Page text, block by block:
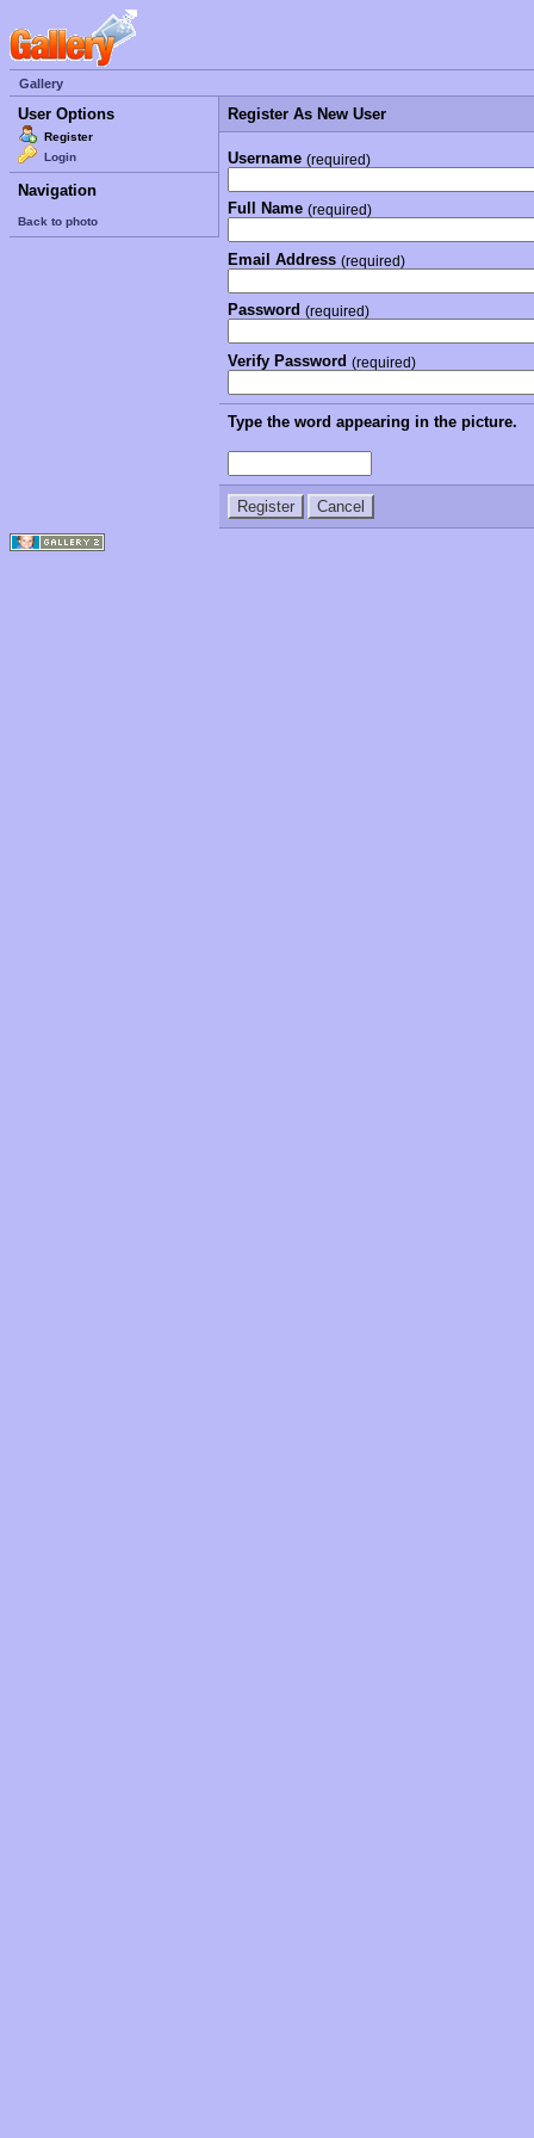
Gallery
User Options
Register
Login
Navigation
Back to photo
Register As New User
Username (required)
Full Name (required)
Email Address (required)
Password (required)
Verify Password (required)
Type the word appearing in the picture.